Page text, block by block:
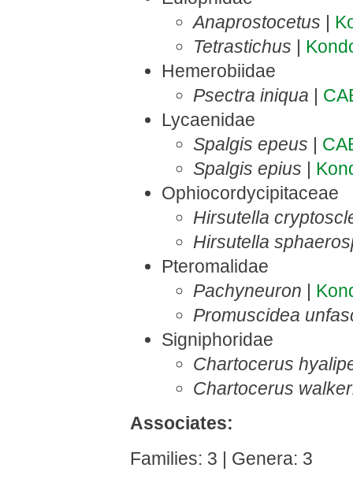
Anaprostocetus |
Tetrastichus |
Hemerobiidae
Psectra iniqua |
Lycaenidae
Spalgis epeus |
Spalgis epius |
Ophiocordycipitaceae
Hirsutella
Hirsutella
Pteromalidae
Pachyneuron |
Promuscidea
Signiphoridae
Chartocerus
Chartocerus
Associates:
Families: 3 | Genera: 3